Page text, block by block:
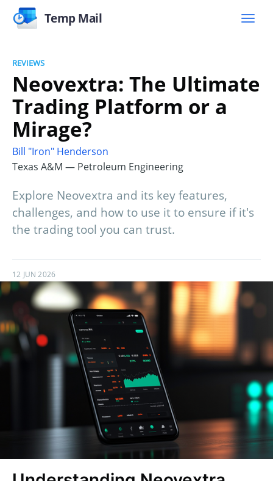
Temp Mail
REVIEWS
Neovextra: The Ultimate
Trading Platform or a
Mirage?
Bill "Iron" Henderson
Texas A&M — Petroleum Engineering
Explore Neovextra and its key features,
challenges, and how to use it to ensure if it's
the trading tool you can trust.
12 JUN 2026